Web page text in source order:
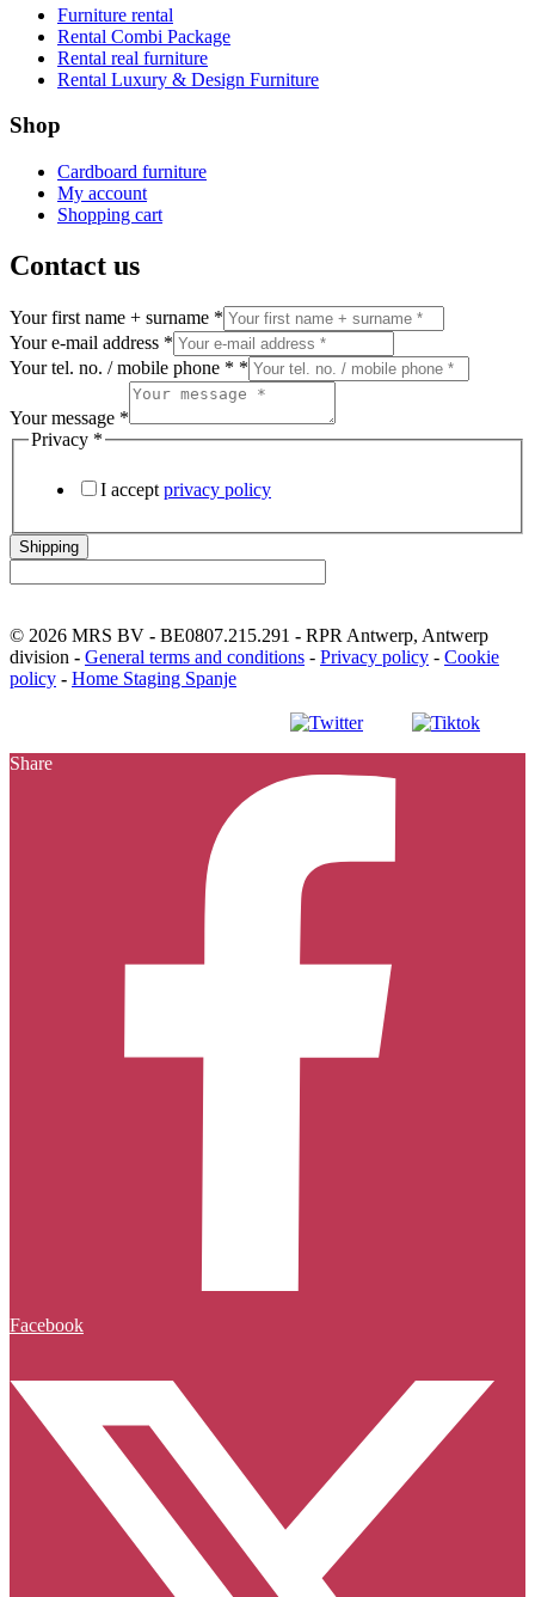
Furniture rental
Rental Combi Package
Rental real furniture
Rental Luxury & Design Furniture
Shop
Cardboard furniture
My account
Shopping cart
Contact us
Your first name + surname *
Your e-mail address *
Your tel. no. / mobile phone * *
Your message *
Privacy *
I accept privacy policy
Shipping
© 2026 MRS BV - BE0807.215.291 - RPR Antwerp, Antwerp
division - General terms and conditions - Privacy policy - Cookie
policy - Home Staging Spanje
Facebook
Instagram Youtube
LinkedIn
Share
Facebook